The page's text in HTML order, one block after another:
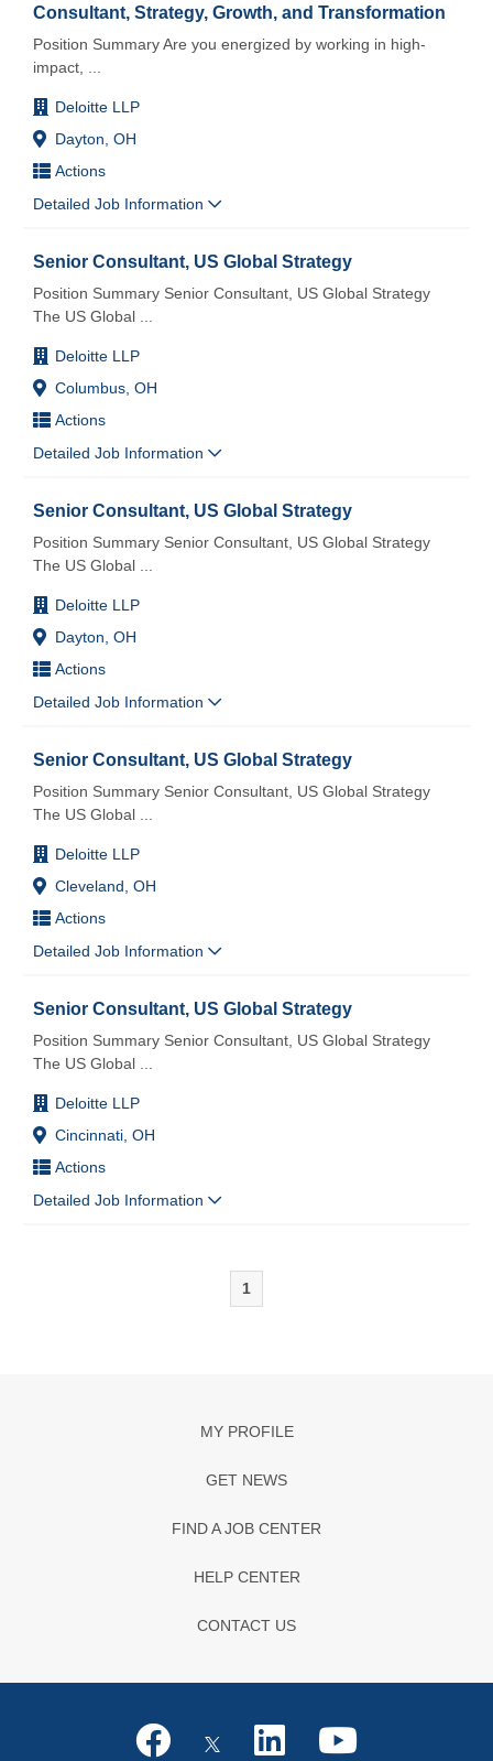
Consultant, Strategy, Growth, and Transformation
Deloitte LLP
Dayton, OH
Actions
Position Summary Are you energized by working in high-
impact,
Detailed Job Information
Senior Consultant, US Global Strategy
Deloitte LLP
Columbus, OH
Actions
Position Summary Senior Consultant, US Global Strategy
The US Global
Detailed Job Information
Senior Consultant, US Global Strategy
Deloitte LLP
Dayton, OH
Actions
Position Summary Senior Consultant, US Global Strategy
The US Global
Detailed Job Information
Senior Consultant, US Global Strategy
Deloitte LLP
Cleveland, OH
Actions
Position Summary Senior Consultant, US Global Strategy
The US Global
Detailed Job Information
Senior Consultant, US Global Strategy
Deloitte LLP
Cincinnati, OH
Actions
Position Summary Senior Consultant, US Global Strategy
The US Global
Detailed Job Information
1
MY PROFILE
GET NEWS
FIND A JOB CENTER
HELP CENTER
CONTACT US